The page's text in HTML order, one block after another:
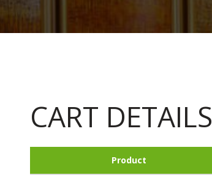
CART DETAILS
Product